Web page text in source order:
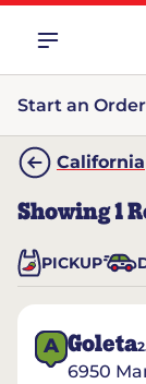
Start an Order
California
Showing1
PICKUP
A Goleta
6950